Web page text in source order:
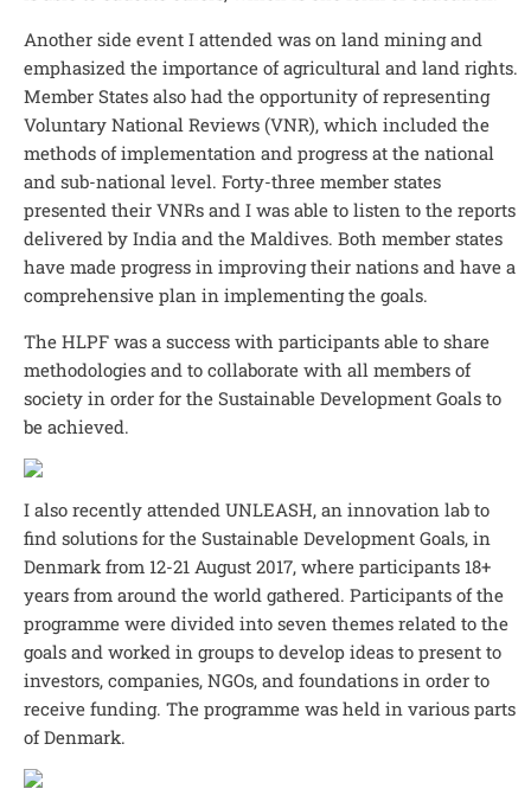
Another side event I attended was on land mining and
emphasized the importance of agricultural and land rights.
Member States also had the opportunity of representing
Voluntary National Reviews (VNR), which included the
methods of implementation and progress at the national
and sub-national level. Forty-three member states
presented their VNRs and I was able to listen to the reports
delivered by India and the Maldives. Both member states
have made progress in improving their nations and have a
comprehensive plan in implementing the goals.
The HLPF was a success with participants able to share
methodologies and to collaborate with all members of
society in order for the Sustainable Development Goals to
be achieved.
I also recently attended UNLEASH, an innovation lab to
find solutions for the Sustainable Development Goals, in
Denmark from 12-21 August 2017, where participants 18+
years from around the world gathered. Participants of the
programme were divided into seven themes related to the
goals and worked in groups to develop ideas to present to
investors, companies, NGOs, and foundations in order to
receive funding. The programme was held in various parts
of Denmark.